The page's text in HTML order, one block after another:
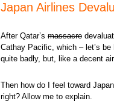
Japan Airlines
After Qatar’s massacre
Cathay Pacific, which – let’s
quite badly, but, like a decent
Then how do I feel toward
right? Allow me to explain.